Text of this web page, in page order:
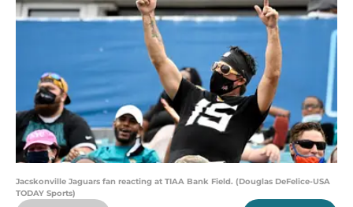
Jacskonville Jaguars fan reacting at TIAA Bank Field. (Douglas DeFelice-USA
TODAY Sports)